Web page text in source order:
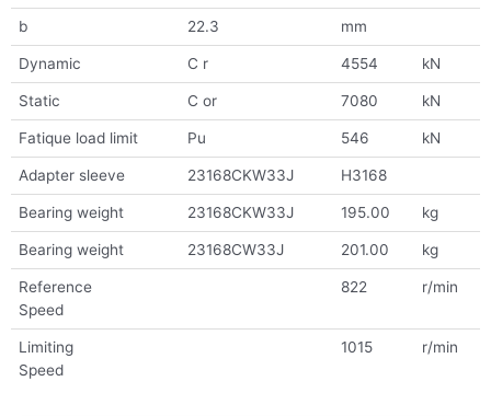
b 22.3 mm
Dynamic C r 4554 kN
Static C or 7080 kN
Fatique load limit Pu 546 kN
Adapter sleeve 23168CKW33J H3168
Bearing weight 23168CKW33J 195.00 kg
Bearing weight 23168CW33J 201.00 kg
Reference
Speed
822 r/min
Limiting
Speed
1015 r/min